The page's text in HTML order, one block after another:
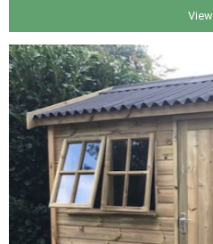
View